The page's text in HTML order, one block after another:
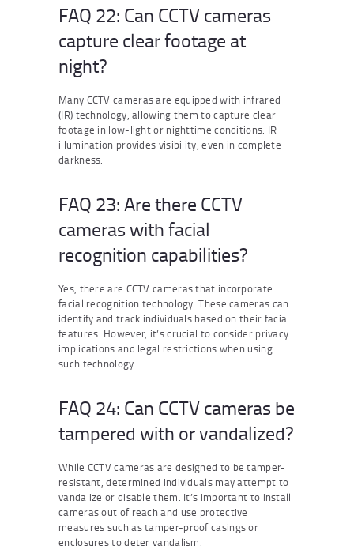
FAQ 22: Can CCTV cameras
capture clear footage at
night?
Many CCTV cameras are equipped with infrared
(IR) technology, allowing them to capture clear
footage in low-light or nighttime conditions. IR
illumination provides visibility, even in complete
darkness.
FAQ 23: Are there CCTV
cameras with facial
recognition capabilities?
Yes, there are CCTV cameras that incorporate
facial recognition technology. These cameras can
identify and track individuals based on their facial
features. However, it’s crucial to consider privacy
implications and legal restrictions when using
such technology.
FAQ 24: Can CCTV cameras be
tampered with or vandalized?
While CCTV cameras are designed to be tamper-
resistant, determined individuals may attempt to
vandalize or disable them. It’s important to install
cameras out of reach and use protective
measures such as tamper-proof casings or
enclosures to deter vandalism.